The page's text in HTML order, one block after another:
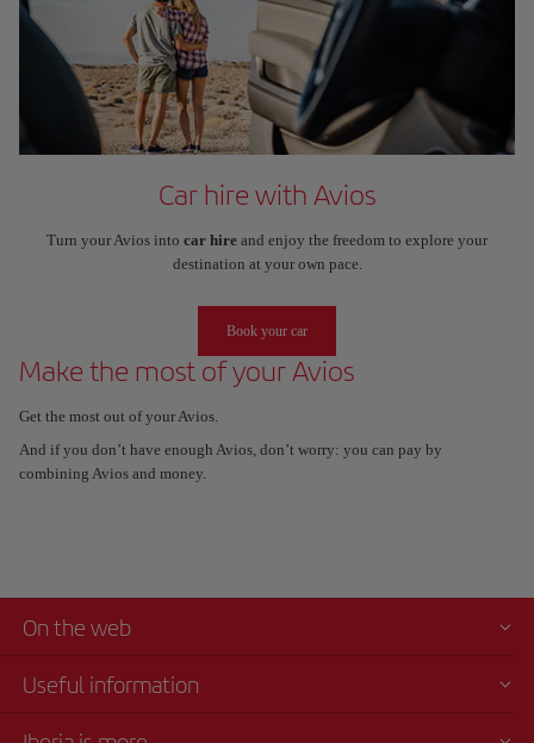
Car hire with Avios
Turn your Avios into car hire and enjoy the freedom to explore your
destination at your own pace.
Book your car
Make the most of your Avios
Get the most out of your Avios.
And if you don’t have enough Avios, don’t worry: you can pay by
combining Avios and money.
On the web
Useful information